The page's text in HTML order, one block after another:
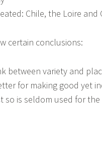
Chile, the Loire and
certain conclusions:
between variety and
for making good yet
so is seldom used for